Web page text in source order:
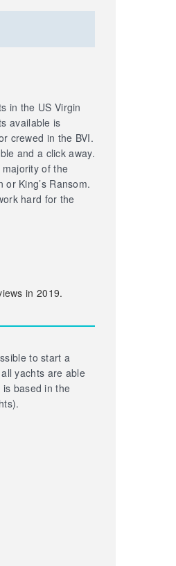
in the US Virgin
available is
crewed in the BVI.
and a click away.
of the
King’s Ransom.
hard for the
in 2019.
to start a
yachts are able
is based in the